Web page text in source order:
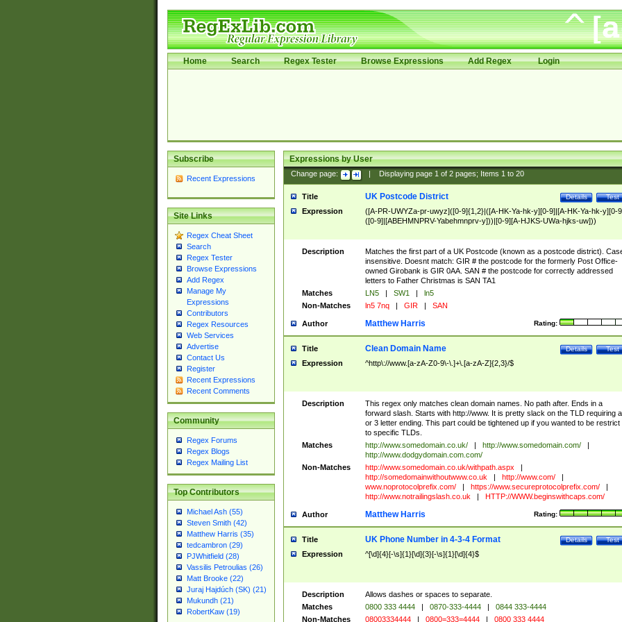
Home Search Regex Tester Browse Expressions Add Regex Login
Subscribe
Recent Expressions
Site Links
Regex Cheat Sheet
Search
Regex Tester
Browse Expressions
Add Regex
Manage My
Expressions
Contributors
Regex Resources
Web Services
Advertise
Contact Us
Register
Recent Expressions
Recent Comments
Community
Regex Forums
Regex Blogs
Regex Mailing List
Top Contributors
Michael Ash (55)
Steven Smith (42)
Matthew Harris (35)
tedcambron (29)
PJWhitfield (28)
Vassilis Petroulias (26)
Matt Brooke (22)
Juraj Hajdúch (SK) (21)
Mukundh (21)
RobertKaw (19)
Expressions by User
Change page: Displaying page 1of 2pages; Items 1to 20
Title Test
Details
UK Postcode District
Expression
([A-PR-UWYZa-pr-uwyz]([0-9]{1,2}|([A-HK-Ya-hk-y][0-9]|[A-HK-Ya-hk-y][0-
([0-9]|[ABEHMNPRV-Yabehmnprv-y]))|[0-9][A-HJKS-UWa-hjks-uw]))
Description
Matches the first part of a UK Postcode (known as a postcode district).
insensitive. Doesnt match: GIR # the postcode for the formerly Post Office-
owned Girobank is GIR 0AA. SAN # the postcode for correctly addressed
letters to Father Christmas is SAN TA1
Matches
LN5 | SW1 |
ln5
Non-Matches
ln5 7nq | GIR | SAN
Author Rating:
Matthew Harris
Title Test
Details
Clean Domain Name
Expression ^http\://www.[a-zA-Z0-9\-\.]+\.[a-zA-Z]{2,3}/$
Description
This regex only matches clean domain names. No path after. Ends in a
forward slash. Starts with http://www. It is pretty slack on the TLD requiring
or 3 letter ending. This part could be tightened up if you wanted to be restrict
to specific TLDs.
Matches
http://www.somedomain.co.uk/ | http://www.somedomain.com/
|
http://www.dodgydomain.com.com/
Non-Matches
http://www.somedomain.co.uk/withpath.aspx
|
http://somedomainwithoutwww.co.uk
| http://www.com/
|
www.noprotocolprefix.com/
| https://www.secureprotocolprefix.com/
|
http://www.notrailingslash.co.uk
| HTTP://WWW.beginswithcaps.com/
Author Rating:
Matthew Harris
Title Test
Details
UK Phone Number in 4-3-4 Format
Expression ^[\d]{4}[-\s]{1}[\d]{3}[-\s]{1}[\d]{4}$
Description
Allows dashes or spaces to separate.
Matches
0800 333 4444 | 0870-333-4444 |
0844 333-4444
Non-Matches
08003334444 | 0800=333=4444 | 0800 333 4444